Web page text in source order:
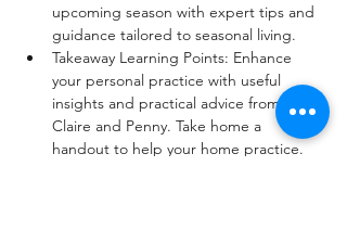
upcoming season with expert tips and
guidance tailored to seasonal living.
Takeaway Learning Points: Enhance
your personal practice with useful
insights and practical advice from
Claire and Penny. Take home a
handout to help your home practice.